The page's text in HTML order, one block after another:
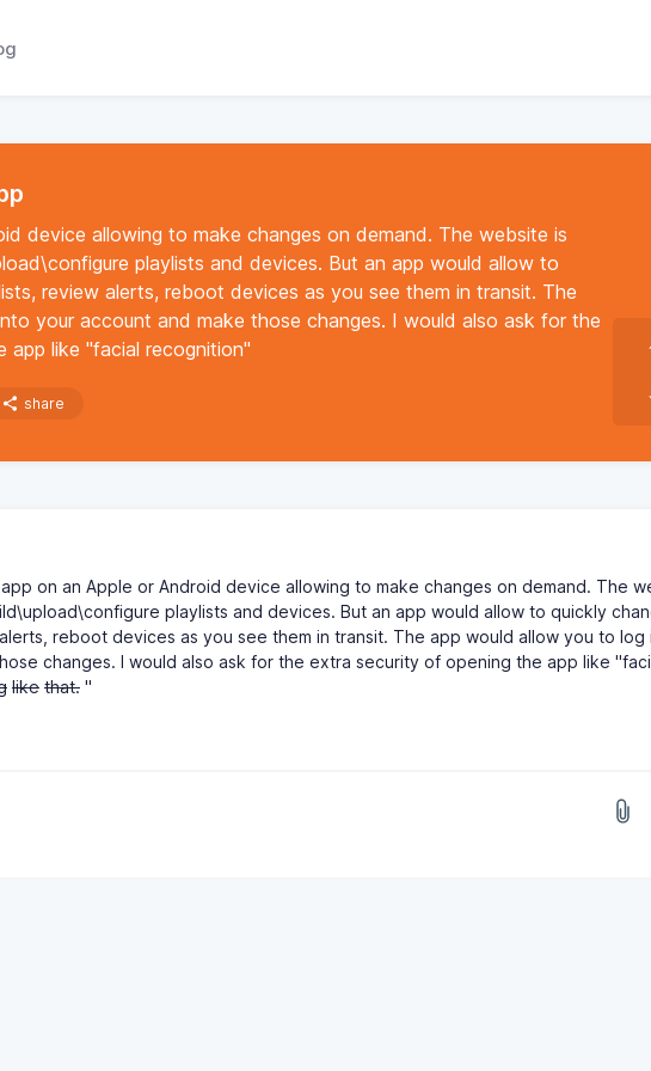
device allowing to make changes on demand. The website is
playlists and devices. But an app would allow to
review alerts, reboot devices as you see them in transit. The
your account and make those changes. I would also ask for the
app like "facial recognition"
share
on an Apple or Android device allowing to make changes on demand. The
playlists and devices. But an app would allow to quickly
reboot devices as you see them in transit. The app would allow you to log
changes. I would also ask for the extra security of opening the app like
like that. "